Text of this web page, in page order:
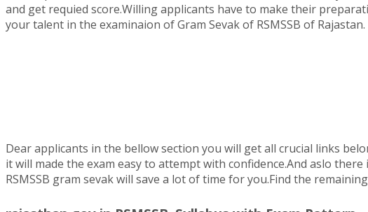
and get requied score.Willing applicants have to make their
your talent in the examinaion of Gram Sevak of RSMSSB of
Dear applicants in the bellow section you will get all crucial links
it will made the exam easy to attempt with confidence.And aslo
RSMSSB gram sevak will save a lot of time for you.Find the